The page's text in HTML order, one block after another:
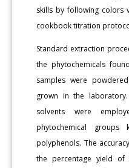
skills by following colors
cookbook titration
Standard extraction
the phytochemicals
samples were
grown in the
solvents were
phytochemical
polyphenols. The
the percentage yield of